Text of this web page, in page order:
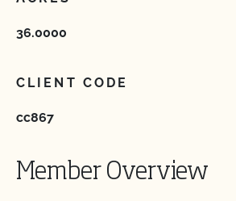
36.0000
CLIENT CODE
cc867
Member Overview